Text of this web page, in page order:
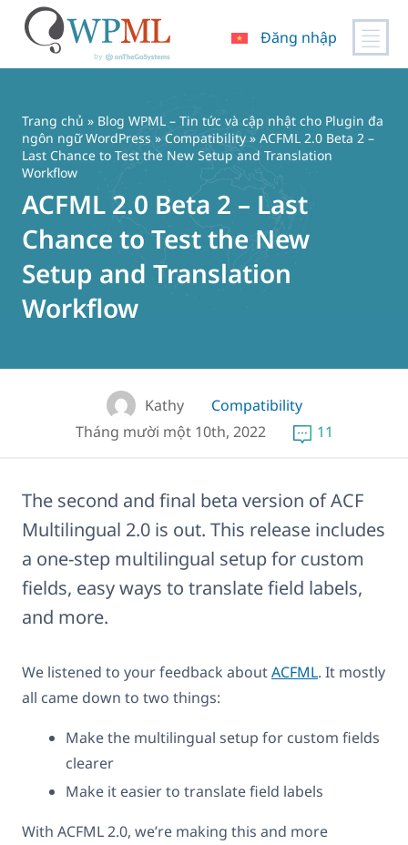
dung
Đăng nhập
Trang chủ » Blog WPML – Tin tức và cập nhật cho Plugin đa
ngôn ngữ WordPress » Compatibility » ACFML 2.0 Beta 2 –
Last Chance to Test the New Setup and Translation
Workflow
ACFML 2.0 Beta 2 – Last
Chance to Test the New
Setup and Translation
Workflow
Kathy
Compatibility
Tháng mười một 10th, 2022
11
The second and final beta version of ACF
Multilingual 2.0 is out. This release includes
a one-step multilingual setup for custom
fields, easy ways to translate field labels,
and more.
We listened to your feedback aboutACFML. It mostly
all came down to two things:
Make the multilingual setup for custom fields
clearer
Make it easier to translate field labels
With ACFML 2.0, we’re making this and more